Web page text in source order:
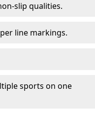
slip qualities.
line markings.
sports on one